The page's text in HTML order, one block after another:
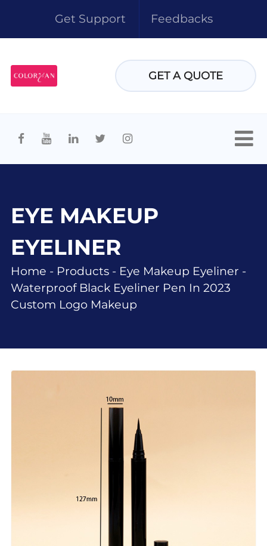
Get Support Feedbacks
GET A QUOTE
EYE MAKEUP
EYELINER
Home - Products- Eye Makeup Eyeliner -
Waterproof Black Eyeliner Pen In 2023
Custom Logo Makeup